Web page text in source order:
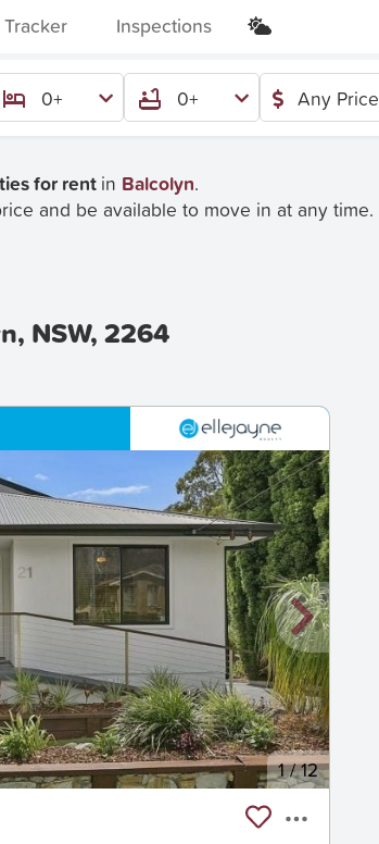
Inspections
0+ 0+ Any Price
for rentin Balcolyn.
and be available to move in at any time.
NSW, 2264
1/12